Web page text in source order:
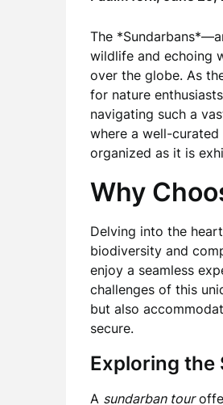
The
wildlife and echoing
over the globe. As
for nature
navigating such a
where a well-curated
organized as it is
Why
Delving into the
biodiversity and
enjoy a seamless
challenges of this
but also
secure.
Exploring the
A sundarban tour